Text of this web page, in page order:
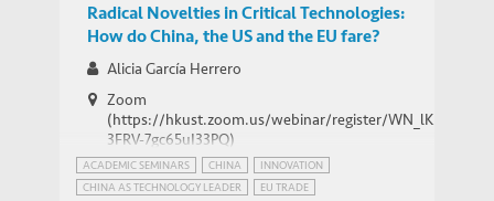
Radical Novelties in Critical Technologies:
How do China, the US and the EU fare?
Alicia García Herrero
Zoom
(https://hkust.zoom.us/webinar/register/WN_lK5Xg-
3FRV-7gc65uI33PQ)
ACADEMIC SEMINARS CHINA
INNOVATION
CHINA AS TECHNOLOGY LEADER
EU TRADE